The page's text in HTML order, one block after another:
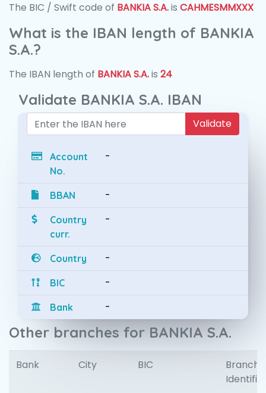
The BIC / Swift code of BANKIA S.A.is CAHMESMMXXX
What is the IBAN length of BANKIA
S.A.?
The IBAN length of BANKIA S.A.is 24
Validate BANKIA S.A. IBAN
Validate
Account
No.
-
BBAN -
Country
curr.
-
Country -
BIC -
Bank -
Other branches for BANKIA S.A.
Bank City BIC
Branch